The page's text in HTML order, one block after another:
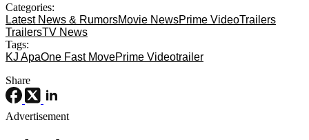
Categories:
Latest News & RumorsMovie NewsPrime VideoTrailers
TrailersTV News
Tags:
KJ ApaOne Fast MovePrime Videotrailer
Share
Advertisement